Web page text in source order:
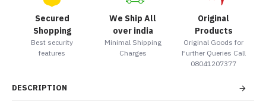
Secured
Shopping
Best security
features
We Ship All
over india
Minimal Shipping
Charges
Original
Products
Original Goods for
Further Queries Call
08041207377
DESCRIPTION